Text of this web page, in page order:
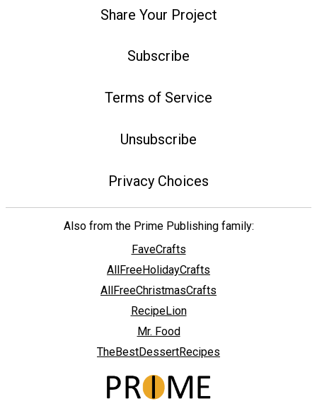
Share Your Project
Subscribe
Terms of Service
Unsubscribe
Privacy Choices
Also from the Prime Publishing family:
FaveCrafts
AllFreeHolidayCrafts
AllFreeChristmasCrafts
RecipeLion
Mr. Food
TheBestDessertRecipes